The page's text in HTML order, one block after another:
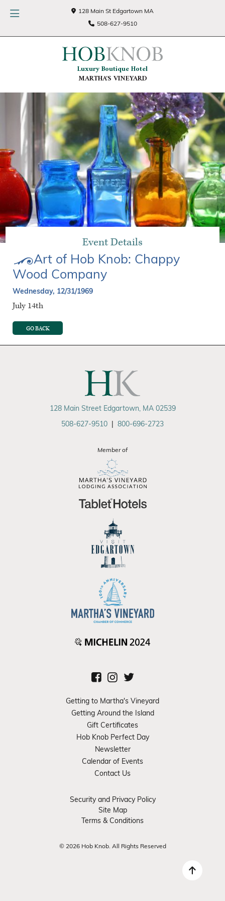
128 Main St Edgartown MA
508-627-9510
Luxury Boutique Hotel
MARTHA'S VINEYARD
Event Details
Art of Hob Knob: Chappy
Wood Company
Wednesday, 12/31/1969
July 14th
GO BACK
508-627-9510 800-696-2723
128 Main Street Edgartown, MA 02539
Member of
Getting to Martha's Vineyard
Getting Around the Island
Gift Certificates
Hob Knob Perfect Day
Newsletter
Calendar of Events
Contact Us
Security and Privacy Policy
Site Map
Terms & Conditions
© 2026 Hob Knob. All Rights Reserved